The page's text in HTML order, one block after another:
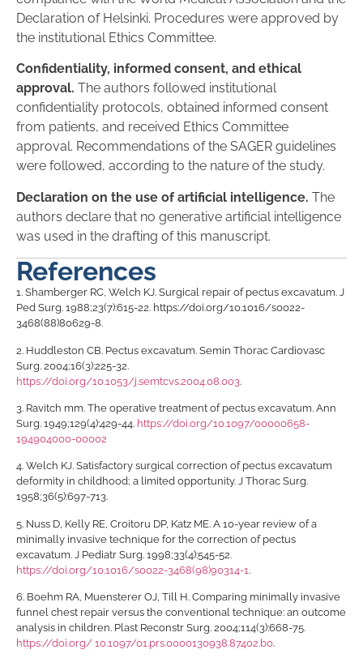
Declaration of Helsinki. Procedures were approved by
the institutional Ethics Committee.
Confidentiality, informed consent, and ethical
approval. The authors followed institutional
confidentiality protocols, obtained informed consent
from patients, and received Ethics Committee
approval. Recommendations of the SAGER guidelines
were followed, according to the nature of the study.
Declaration on the use of artificial intelligence. The
authors declare that no generative artificial intelligence
was used in the drafting of this manuscript.
References
1. Shamberger RC, Welch KJ. Surgical repair of pectus excavatum. J
Ped Surg. 1988;23(7):615-22. https://doi.org/10.1016/s0022-
3468(88)80629-8.
2. Huddleston CB. Pectus excavatum. Semin Thorac Cardiovasc
Surg. 2004;16(3):225-32.
https://doi.org/10.1053/j.semtcvs.2004.08.003.
3. Ravitch mm. The operative treatment of pectus excavatum. Ann
Surg. 1949;129(4):429-44. https://doi.org/10.1097/00000658-
194904000-00002
4. Welch KJ. Satisfactory surgical correction of pectus excavatum
deformity in childhood; a limited opportunity. J Thorac Surg.
1958;36(5):697-713.
5. Nuss D, Kelly RE, Croitoru DP, Katz ME. A 10-year review of a
minimally invasive technique for the correction of pectus
excavatum. J Pediatr Surg. 1998;33(4):545-52.
https://doi.org/10.1016/s0022-3468(98)90314-1 .
6. Boehm RA, Muensterer OJ, Till H. Comparing minimally invasive
funnel chest repair versus the conventional technique: an outcome
analysis in children. Plast Reconstr Surg. 2004;114(3):668-75.
https://doi.org/ 10.1097/01.prs.0000130938.87402.b0.